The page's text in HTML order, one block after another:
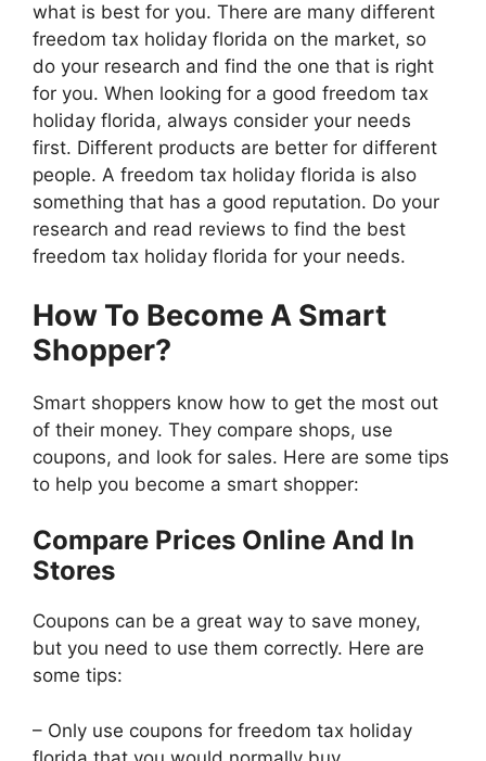
what is best for you. There are many different
freedom tax holiday florida on the market, so
do your research and find the one that is right
for you. When looking for a good freedom tax
holiday florida, always consider your needs
first. Different products are better for different
people. A freedom tax holiday florida is also
something that has a good reputation. Do your
research and read reviews to find the best
freedom tax holiday florida for your needs.
How To Become A Smart
Shopper?
Smart shoppers know how to get the most out
of their money. They compare shops, use
coupons, and look for sales. Here are some tips
to help you become a smart shopper:
Compare Prices Online And In
Stores
Coupons can be a great way to save money,
but you need to use them correctly. Here are
some tips:
– Only use coupons for freedom tax holiday